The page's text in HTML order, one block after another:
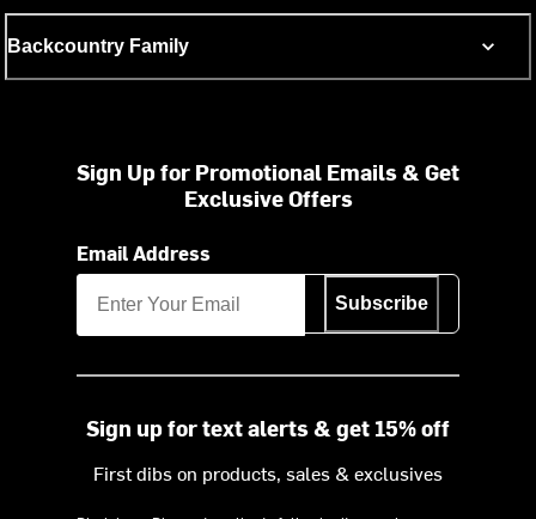
Backcountry Family
Sign Up for Promotional Emails & Get
Exclusive Offers
Email Address
Subscribe
Sign up for text alerts & get 15% off
First dibs on products, sales & exclusives